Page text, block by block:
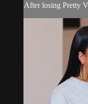
After losing Pretty